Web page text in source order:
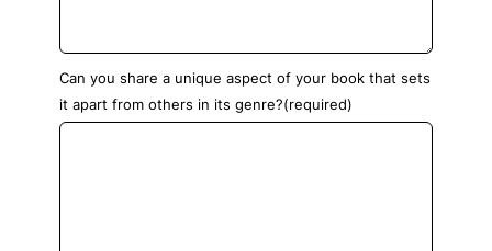
Can you share a unique aspect of your book that sets
it apart from others in its genre?(required)